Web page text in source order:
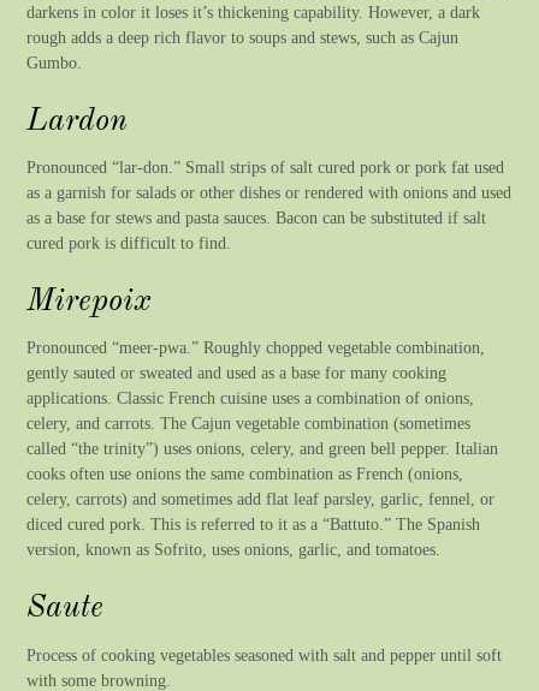
darkens in color it loses it’s thickening capability. However, a dark
rough adds a deep rich flavor to soups and stews, such as Cajun
Gumbo.
Lardon
Pronounced “lar-don.” Small strips of salt cured pork or pork fat used
as a garnish for salads or other dishes or rendered with onions and used
as a base for stews and pasta sauces. Bacon can be substituted if salt
cured pork is difficult to find.
Mirepoix
Pronounced “meer-pwa.” Roughly chopped vegetable combination,
gently sauted or sweated and used as a base for many cooking
applications. Classic French cuisine uses a combination of onions,
celery, and carrots. The Cajun vegetable combination (sometimes
called “the trinity”) uses onions, celery, and green bell pepper. Italian
cooks often use onions the same combination as French (onions,
celery, carrots) and sometimes add flat leaf parsley, garlic, fennel, or
diced cured pork. This is referred to it as a “Battuto.” The Spanish
version, known as Sofrito, uses onions, garlic, and tomatoes.
Saute
Process of cooking vegetables seasoned with salt and pepper until soft
with some browning.